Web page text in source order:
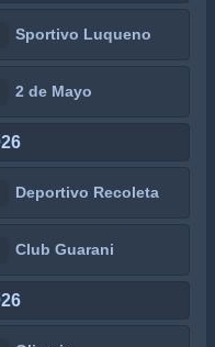
Sportivo Luqueno
2 de Mayo
Deportivo Recoleta
Club Guarani